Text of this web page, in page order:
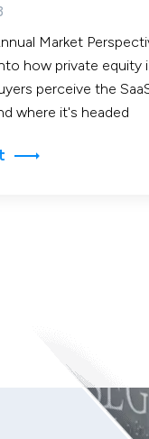
Market
how private equity
perceive the
where it's headed